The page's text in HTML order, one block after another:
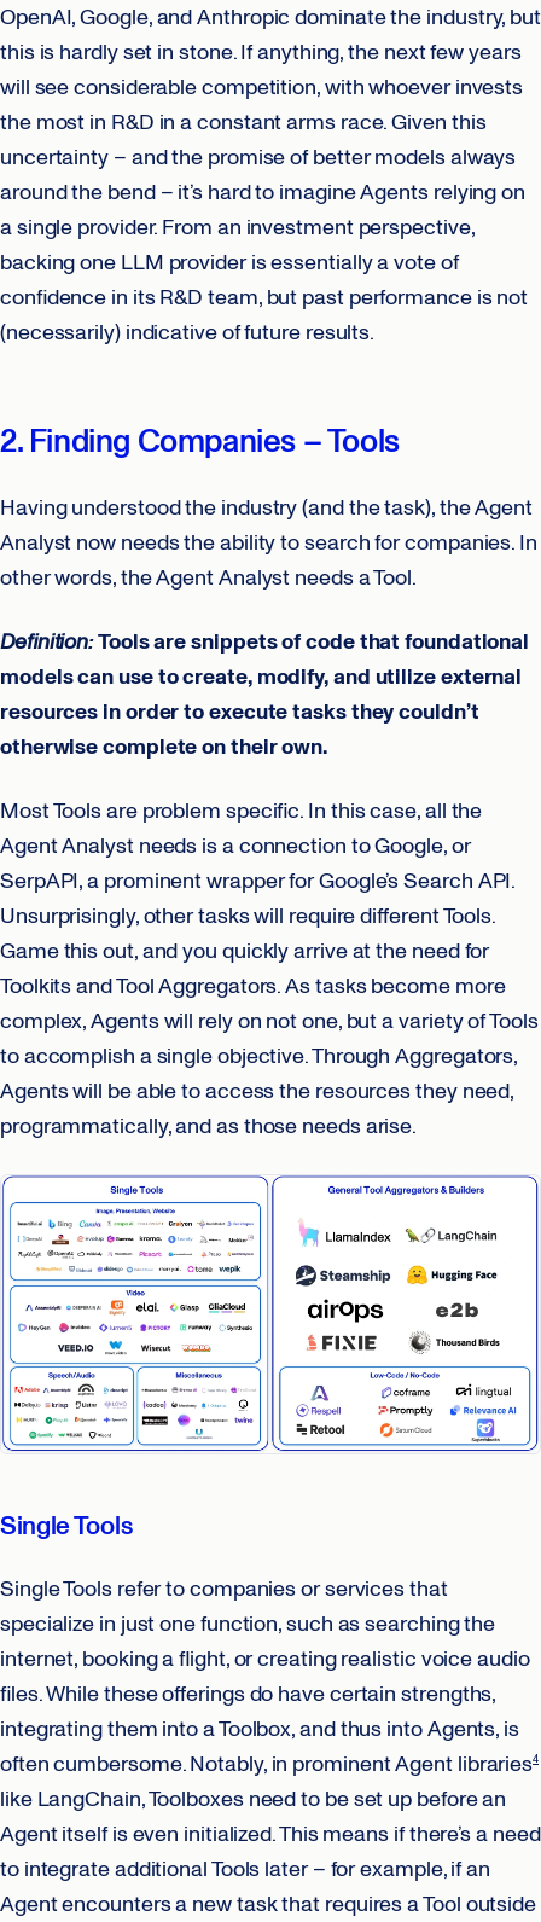
OpenAI, Google, and Anthropic dominate the industry, but
this is hardly set in stone. If anything, the next few years
will see considerable competition, with whoever invests
the most in R&D in a constant arms race. Given this
uncertainty – and the promise of better models always
around the bend – it’s hard to imagine Agents relying on
a single provider. From an investment perspective,
backing one LLM provider is essentially a vote of
confidence in its R&D team, but past performance is not
(necessarily) indicative of future results.
2. Finding Companies – Tools
Having understood the industry (and the task), the Agent
Analyst now needs the ability to search for companies. In
other words, the Agent Analyst needs a Tool.
Definition:Tools are snippets of code that foundational
models can use to create, modify, and utilize external
resources in order to execute tasks they couldn’t
otherwise complete on their own.
Most Tools are problem specific. In this case, all the
Agent Analyst needs is a connection to Google, or
SerpAPI, a prominent wrapper for Google’s Search API.
Unsurprisingly, other tasks will require different Tools.
Game this out, and you quickly arrive at the need for
Toolkits and Tool Aggregators. As tasks become more
complex, Agents will rely on not one, but a variety of Tools
to accomplish a single objective. Through Aggregators,
Agents will be able to access the resources they need,
programmatically, and as those needs arise.
Single Tools
Single Tools refer to companies or services that
specialize in just one function, such as searching the
internet, booking a flight, or creating realistic voice audio
files. While these offerings do have certain strengths,
integrating them into a Toolbox, and thus into Agents, is
often cumbersome. Notably, in prominent Agent libraries4
like LangChain, Toolboxes need to be set up before an
Agent itself is even initialized. This means if there’s a need
to integrate additional Tools later – for example, if an
Agent encounters a new task that requires a Tool outside